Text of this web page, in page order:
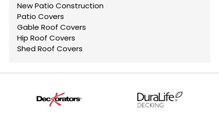
New Patio Construction
Patio Covers
Gable Roof Covers
Hip Roof Covers
Shed Roof Covers